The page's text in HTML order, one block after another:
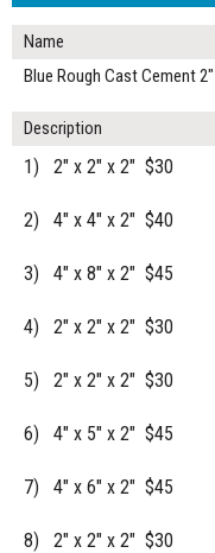
Name
Blue Rough Cast Cement
Description
1) 2" x 2" x 2" $30
2) 4" x 4" x 2" $40
3) 4" x 8" x 2" $45
4) 2" x 2" x 2" $30
5) 2" x 2" x 2" $30
6) 4" x 5" x 2" $45
7) 4" x 6" x 2" $45
8) 2" x 2" x 2" $30